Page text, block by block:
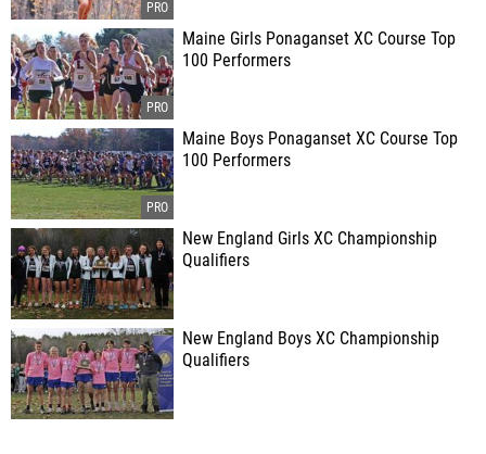
Maine Girls Ponaganset XC Course Top
100 Performers
Maine Boys Ponaganset XC Course Top
100 Performers
New England Girls XC Championship
Qualifiers
New England Boys XC Championship
Qualifiers